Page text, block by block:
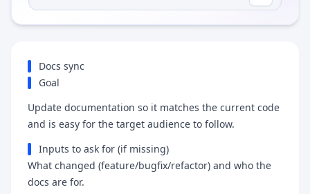
Docs sync
Goal
Update documentation so it matches the current code
and is easy for the target audience to follow.
Inputs to ask for (if missing)
What changed (feature/bugfix/refactor) and who the
docs are for.